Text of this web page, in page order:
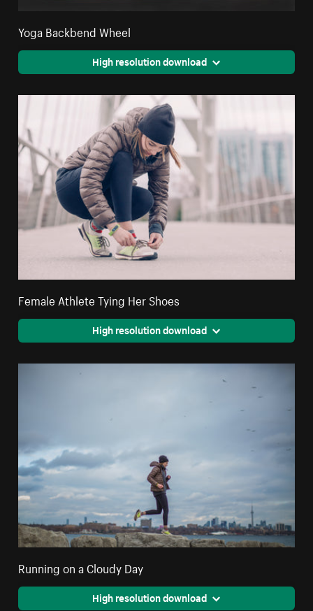
Yoga Backbend Wheel
High resolution download
Female Athlete Tying Her Shoes
High resolution download
Running on a Cloudy Day
High resolution download